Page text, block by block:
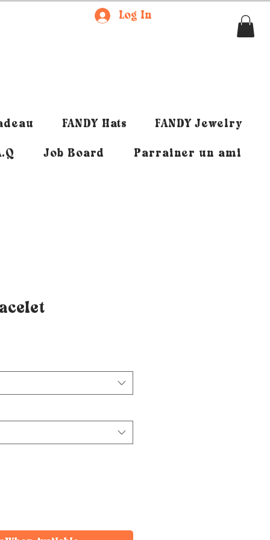
Log In
FANDY Hats FANDY Jewelry
Job Board Parrainer un ami